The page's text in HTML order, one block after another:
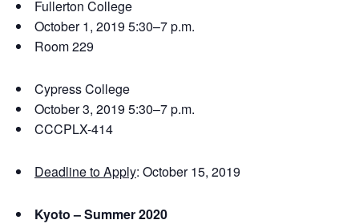
Fullerton College
October 1, 2019 5:30–7 p.m.
Room 229
Cypress College
October 3, 2019 5:30–7 p.m.
CCCPLX-414
Deadline to Apply: October 15, 2019
Kyoto – Summer 2020